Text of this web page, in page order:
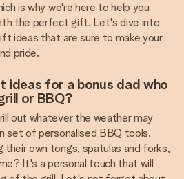
is why we're here to help you
the perfect gift. Let's dive into
ideas that are sure to make your
pride.
ideas for a bonus dad who
or BBQ?
out whatever the weather may
set of personalised BBQ tools.
their own tongs, spatulas and forks,
It's a personal touch that will